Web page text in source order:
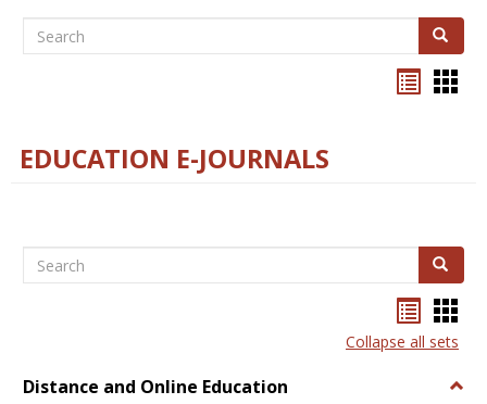
Search Search
EDUCATION E-JOURNALS
Search Search
listcard
view
Collapse all sets
Distance and Online Education